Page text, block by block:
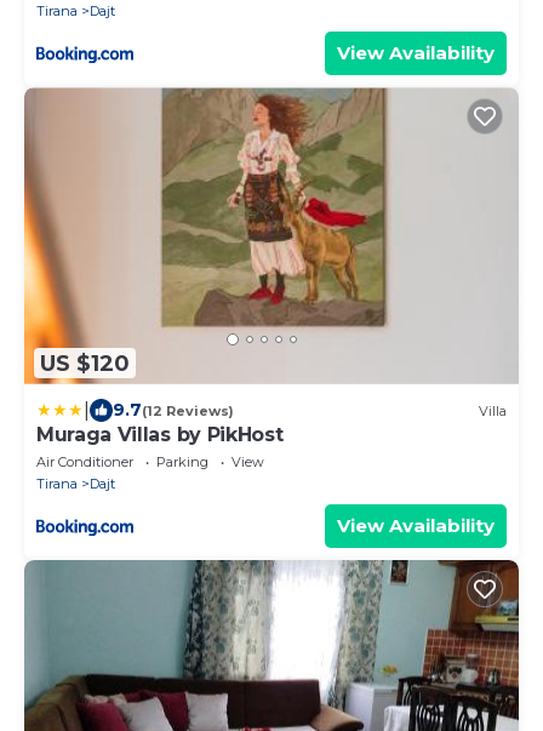
Tirana
Dajt
View Availability
US $120
9.7(12 Reviews) Villa
Muraga Villas by PikHost
Air Conditioner Parking
View
Tirana
Dajt
View Availability